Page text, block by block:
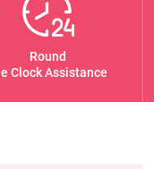
Round
Clock Assistance